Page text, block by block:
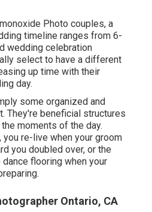
Photo couples, a
timeline ranges from 6-
wedding celebration
select to have a different
up time with their
day.
some organized and
They're beneficial structures
moments of the day.
you re-live when your groom
you doubled over, or the
flooring when your
Ontario, CA